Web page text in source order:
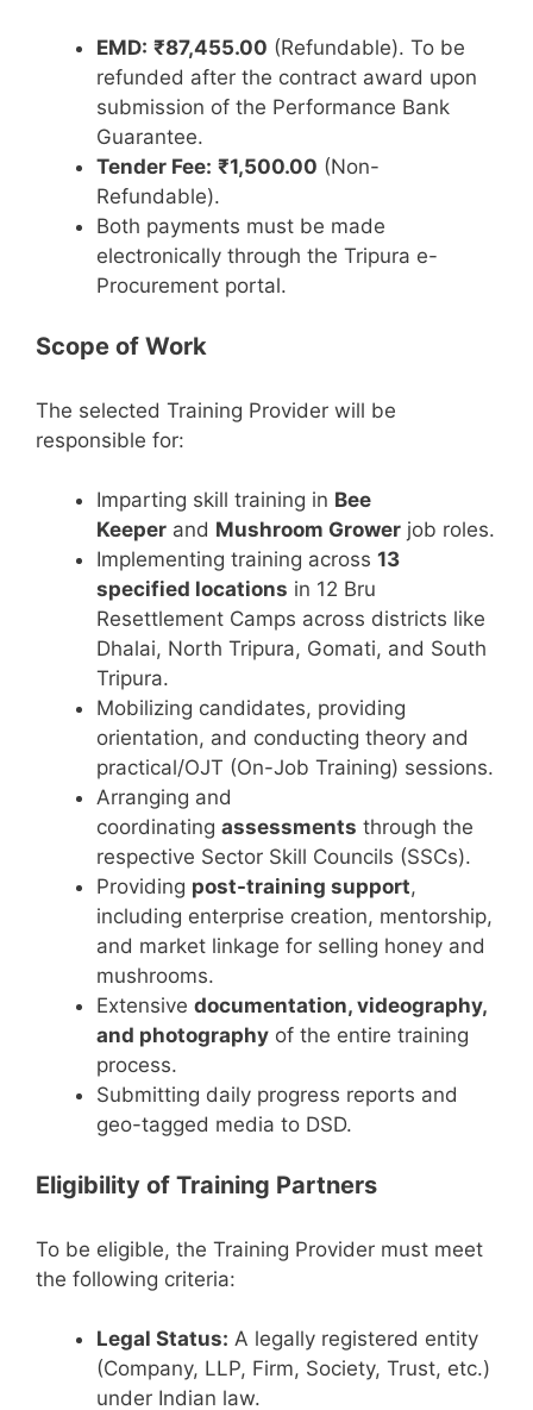
EMD: ₹87,455.00 (Refundable). To be
refunded after the contract award upon
submission of the Performance Bank
Guarantee.
Tender Fee: ₹1,500.00 (Non-
Refundable).
Both payments must be made
electronically through the Tripura e-
Procurement portal.
Scope of Work
The selected Training Provider will be
responsible for:
Imparting skill training in Bee
Keeper and Mushroom Grower job roles.
Implementing training across 13
specified locations in 12 Bru
Resettlement Camps across districts like
Dhalai, North Tripura, Gomati, and South
Tripura.
Mobilizing candidates, providing
orientation, and conducting theory and
practical/OJT (On-Job Training) sessions.
Arranging and
coordinating assessments through the
respective Sector Skill Councils (SSCs).
Providing post-training support,
including enterprise creation, mentorship,
and market linkage for selling honey and
mushrooms.
Extensive documentation, videography,
and photography of the entire training
process.
Submitting daily progress reports and
geo-tagged media to DSD.
Eligibility of Training Partners
To be eligible, the Training Provider must meet
the following criteria:
Legal Status: A legally registered entity
(Company, LLP, Firm, Society, Trust, etc.)
under Indian law.